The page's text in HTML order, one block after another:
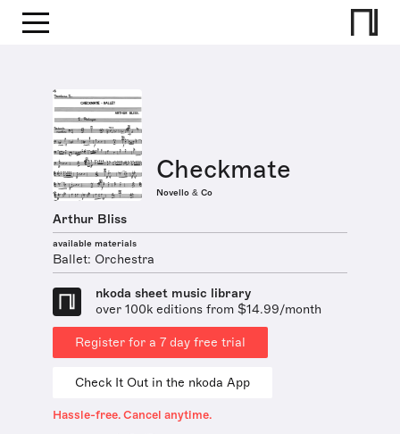
Checkmate
Novello & Co
Arthur Bliss
available materials
Ballet: Orchestra
nkoda sheet music library
over 100k editions from $14.99/month
Register for a 7 day free trial
Check It Out in the nkoda App
Hassle-free. Cancel anytime.